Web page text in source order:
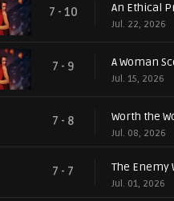
7 - 10 An Ethical
Jul. 22, 2026
7 - 9 A Woman
Jul. 15, 2026
7 - 8 Worth the
Jul. 08, 2026
7 - 7 The Enemy
Jul. 01, 2026